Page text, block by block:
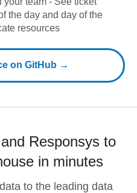
the day and day of the
resources
on GitHub →
Responsys to
in minutes
to the leading data